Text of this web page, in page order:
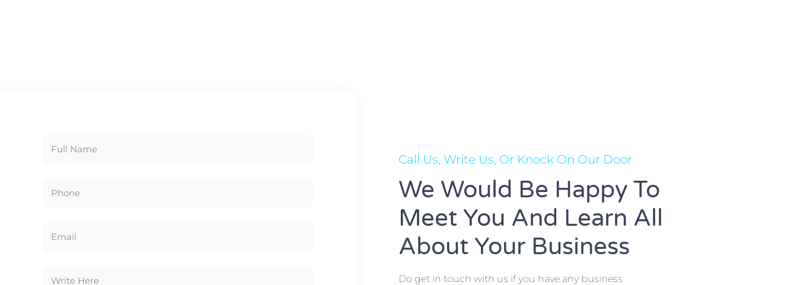
Call Us, Write Us, Or Knock On Our Door
We Would Be Happy To
Meet You And Learn All
About Your Business
Do get in touch with us if you have any business